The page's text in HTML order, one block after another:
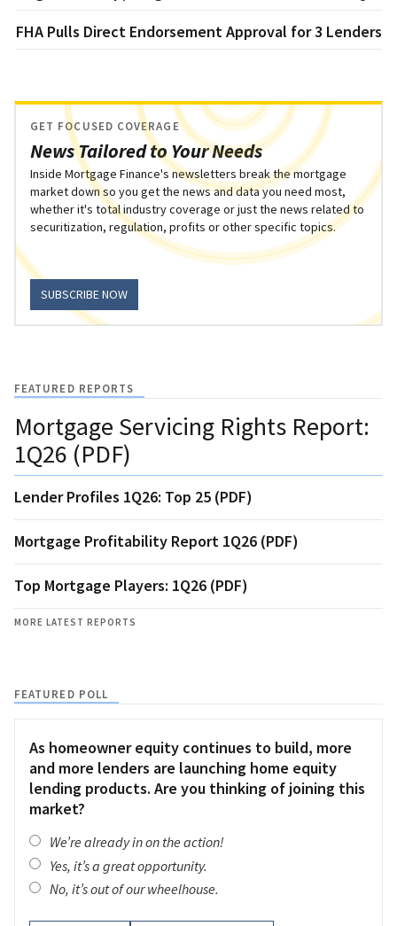
FHA Pulls Direct Endorsement Approval for 3 Lenders
News Tailored to Your Needs
GET FOCUSED COVERAGE
Inside Mortgage Finance's newsletters break the mortgage
market down so you get the news and data you need most,
whether it's total industry coverage or just the news related to
securitization, regulation, profits or other specific topics.
SUBSCRIBE NOW
FEATURED REPORTS
Mortgage Servicing Rights Report:
1Q26 (PDF)
Lender Profiles 1Q26: Top 25 (PDF)
Mortgage Profitability Report 1Q26 (PDF)
Top Mortgage Players: 1Q26 (PDF)
MORE LATEST REPORTS
FEATURED POLL
As homeowner equity continues to build, more
and more lenders are launching home equity
lending products. Are you thinking of joining this
market?
We’re already in on the action!
Yes, it’s a great opportunity.
No, it’s out of our wheelhouse.